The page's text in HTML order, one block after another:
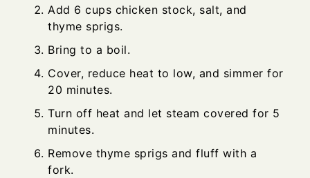
Add 6 cups chicken stock, salt, and
thyme sprigs.
Bring to a boil.
Cover, reduce heat to low, and simmer for
20 minutes.
Turn off heat and let steam covered for 5
minutes.
Remove thyme sprigs and fluff with a
fork.